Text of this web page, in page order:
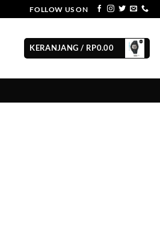
FOLLOW US ON
KERANJANG / RP0.00